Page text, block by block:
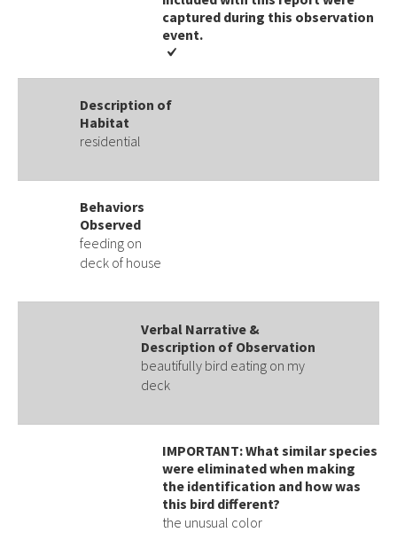
captured during this observation
event​​.
Description of
Habitat
residential
Behaviors
Observed
feeding on
deck of house
Verbal Narrative &
Description of Observation
beautifully bird eating on my
deck
IMPORTANT: What similar species
were eliminated when making
the identification and how was
this bird different?
the unusual color